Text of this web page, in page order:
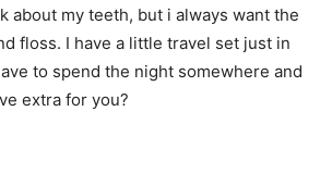
about my teeth, but i always want the
floss. I have a little travel set just in
to spend the night somewhere and
extra for you?